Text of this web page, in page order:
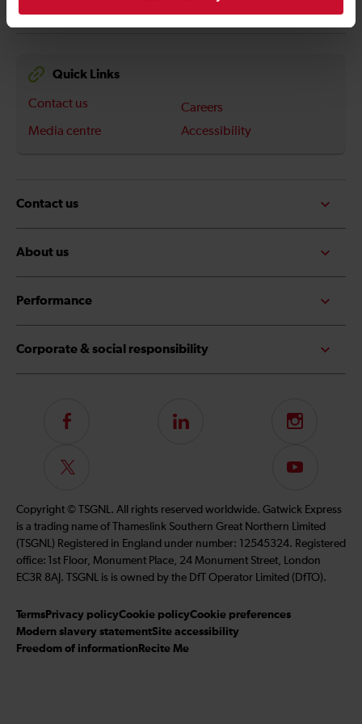
Quick Links
Contact us
Careers
Media centre
Accessibility
Contact us
About us
Performance
Corporate & social responsibility
Follow
on
Facebook
LinkedIn Instagram
Follow
on
Twitter
Subscribe
our
YouTube
channel
Copyright © TSGNL. All rights reserved worldwide. Gatwick Express
is a trading name of Thameslink Southern Great Northern Limited
(TSGNL) Registered in England under number: 12545324. Registered
office: 1st Floor, Monument Place, 24 Monument Street, London
EC3R 8AJ. TSGNL is is owned by the DfT Operator Limited (DfTO).
Terms Privacy policyCookie policyCookie preferences
Modern slavery statementSite accessibility
Freedom of information Recite Me